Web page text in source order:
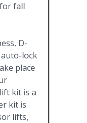
fall
D-
lock
place
kit is a
kit is
lifts,